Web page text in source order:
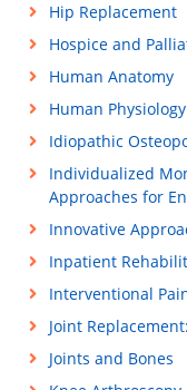
Hip Replacement
Hospice and
Human Anatomy
Human Physiology
Idiopathic
Individualized
Approaches for
Innovative
Inpatient
Interventional
Joint
Joints and Bones